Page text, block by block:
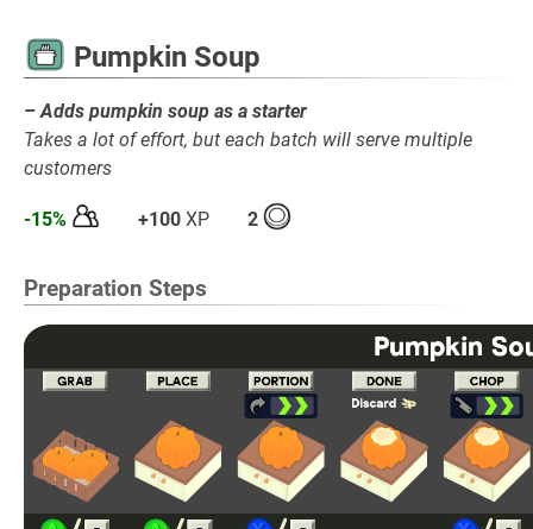
Pumpkin Soup
– Adds pumpkin soup as a starter
Takes a lot of effort, but each batch will serve multiple
customers
-15% +100 XP 2
Preparation Steps